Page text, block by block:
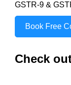
GSTR-9 &
Book Free
Check